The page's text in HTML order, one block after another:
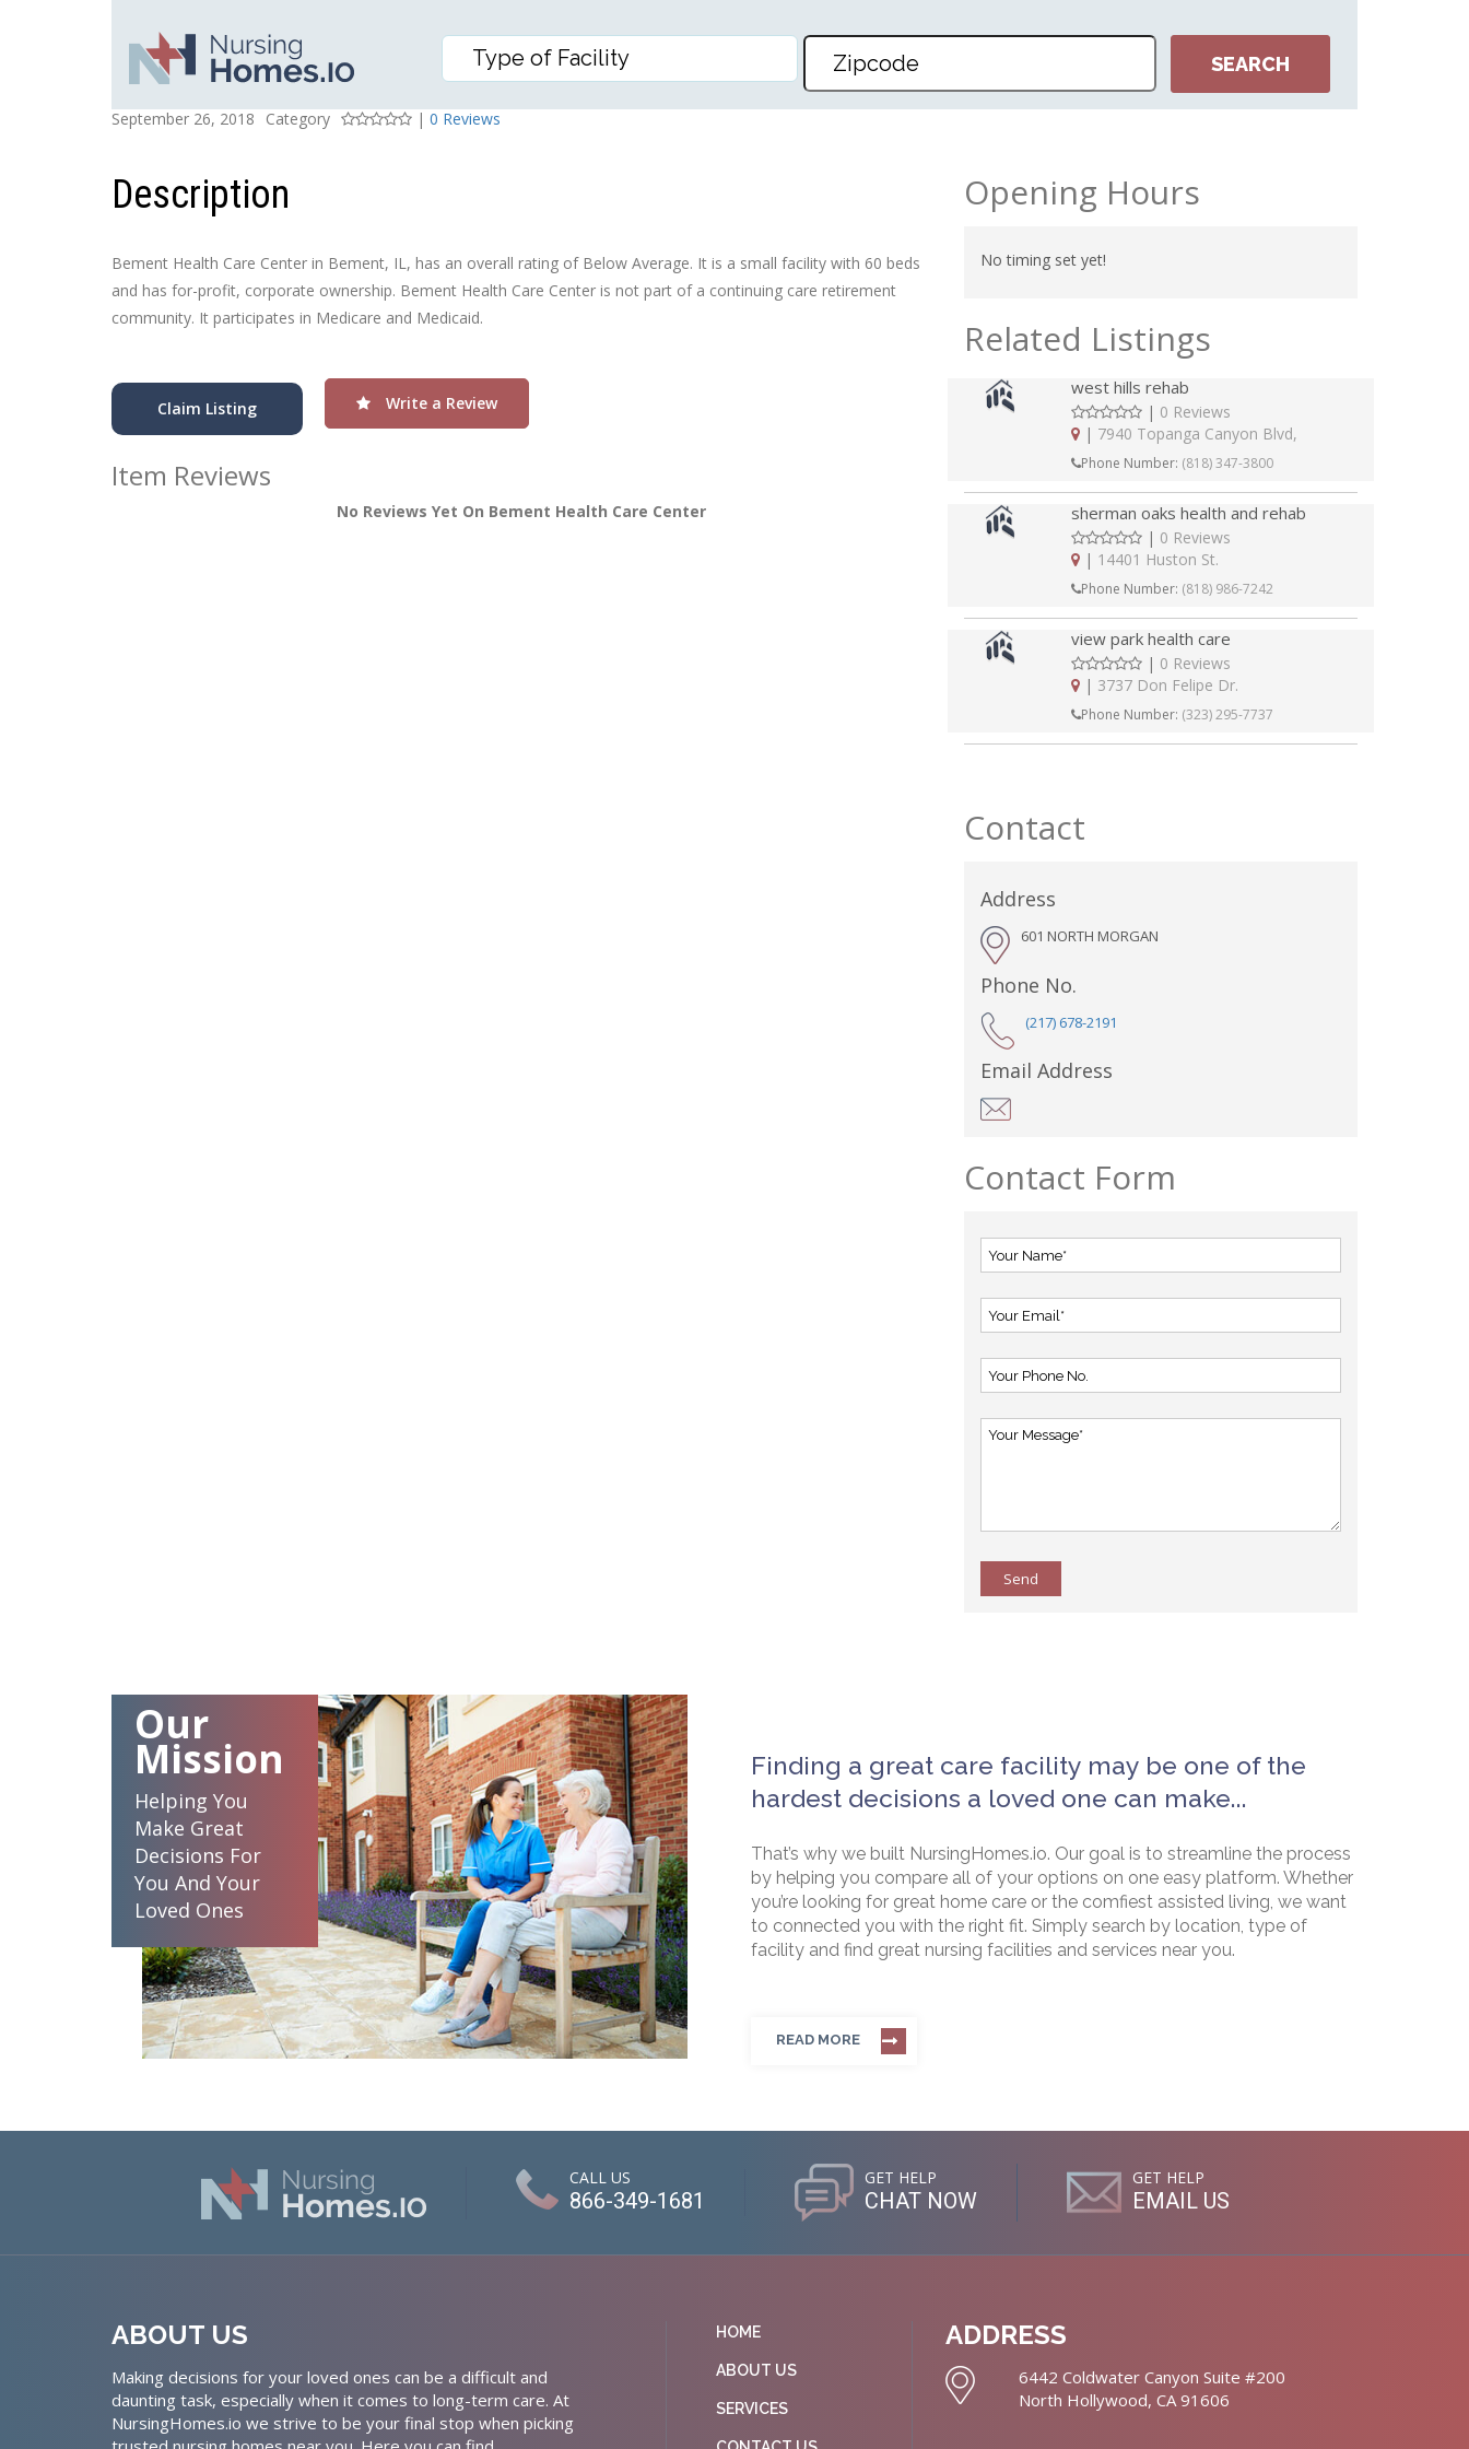
BEMENT HEALTH CARE CENTER
Posted On
September 26, 2018
Category
Rating
| 0 Reviews
Description
Bement Health Care Center in Bement, IL, has an overall rating of Below Average. It is a small facility with 60 beds
and has for-profit, corporate ownership. Bement Health Care Center is not part of a continuing care retirement
community. It participates in Medicare and Medicaid.
Claim Listing Write a Review
Item Reviews
No Reviews Yet On Bement Health Care Center
Opening Hours
No timing set yet!
Related Listings
west hills rehab
| 0 Reviews
| 7940 Topanga Canyon Blvd,
Phone Number: (818) 347-3800
sherman oaks health and rehab
| 0 Reviews
| 14401 Huston St.
Phone Number: (818) 986-7242
view park health care
| 0 Reviews
| 3737 Don Felipe Dr.
Phone Number: (323) 295-7737
Contact
Address
601 NORTH MORGAN
Phone No.
(217) 678-2191
Email Address
Contact Form
Send
Our
Mission
Helping You
Make Great
Decisions For
You And Your
Loved Ones
Finding a great care facility may be one of the
hardest decisions a loved one can make...
That’s why we built NursingHomes.io. Our goal is to streamline the process
by helping you compare all of your options on one easy platform. Whether
you’re looking for great home care or the comfiest assisted living, we want
to connected you with the right fit. Simply search by location, type of
facility and find great nursing facilities and services near you.
READ MORE
CALL US
866-349-1681
GET HELP
CHAT NOW
GET HELP
EMAIL US
ABOUT US
Making decisions for your loved ones can be a difficult and
daunting task, especially when it comes to long-term care. At
NursingHomes.io we strive to be your final stop when picking
HOME
ABOUT US
SERVICES
ADDRESS
6442 Coldwater Canyon Suite #200
North Hollywood, CA 91606